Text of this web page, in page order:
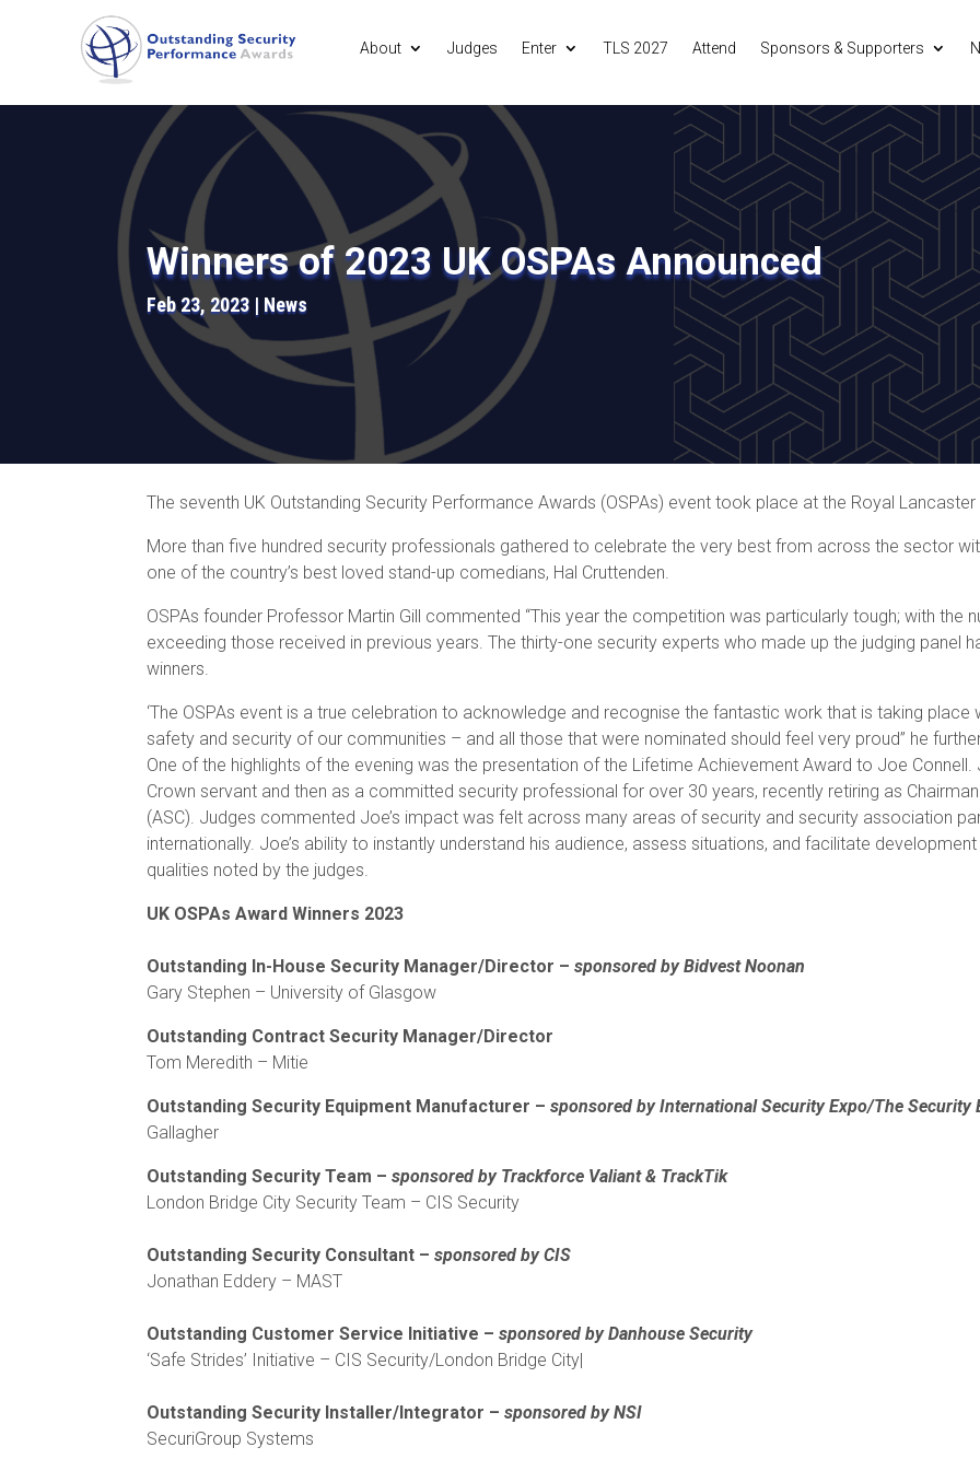
About Judges Enter TLS 2027 Attend Sponsors & Supporters
Winners of 2023 UK OSPAs Announced
Feb 23, 2023 News
The seventh UK Outstanding Security Performance Awards (OSPAs) event took place at the Royal
More than five hundred security professionals gathered to celebrate the very best from across the sector
one of the country’s best loved stand-up comedians, Hal Cruttenden.
OSPAs founder Professor Martin Gill commented “This year the competition was particularly tough; with the
exceeding those received in previous years. The thirty-one security experts who made up the judging panel
winners.
‘The OSPAs event is a true celebration to acknowledge and recognise the fantastic work that is taking
safety and security of our communities – and all those that were nominated should feel very proud” he
One of the highlights of the evening was the presentation of the Lifetime Achievement Award to Joe
Crown servant and then as a committed security professional for over 30 years, recently retiring as
(ASC). Judges commented Joe’s impact was felt across many areas of security and security association
internationally. Joe’s ability to instantly understand his audience, assess situations, and facilitate
qualities noted by the judges.
UK OSPAs Award Winners 2023
Outstanding In-House Security Manager/Director – sponsored by Bidvest Noonan
Gary Stephen – University of Glasgow
Outstanding Contract Security Manager/Director
Tom Meredith – Mitie
Outstanding Security Equipment Manufacturer –sponsored by International Security Expo/The Security
Gallagher
Outstanding Security Team –sponsored by Trackforce Valiant & TrackTik
London Bridge City Security Team – CIS Security
Outstanding Security Consultant –sponsored by CIS
Jonathan Eddery – MAST
Outstanding Customer Service Initiative –sponsored by Danhouse Security
‘Safe Strides’ Initiative – CIS Security/London Bridge City|
Outstanding Security Installer/Integrator –sponsored by NSI
SecuriGroup Systems